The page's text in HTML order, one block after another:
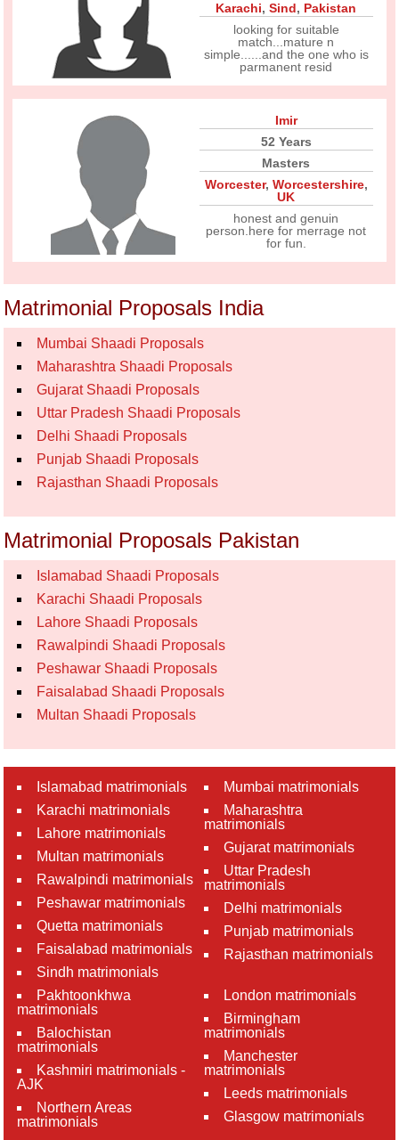
Karachi,Sind, Pakistan
looking for suitable
match...mature n
simple......and the one who is
parmanent resid
Imir
52 Years
Masters
Worcester, Worcestershire,
UK
honest and genuin
person.here for merrage not
for fun.
Matrimonial Proposals India
Mumbai Shaadi Proposals
Maharashtra Shaadi Proposals
Gujarat Shaadi Proposals
Uttar Pradesh Shaadi Proposals
Delhi Shaadi Proposals
Punjab Shaadi Proposals
Rajasthan Shaadi Proposals
Matrimonial Proposals Pakistan
Islamabad Shaadi Proposals
Karachi Shaadi Proposals
Lahore Shaadi Proposals
Rawalpindi Shaadi Proposals
Peshawar Shaadi Proposals
Faisalabad Shaadi Proposals
Multan Shaadi Proposals
Islamabad matrimonials
Karachi matrimonials
Lahore matrimonials
Multan matrimonials
Rawalpindi matrimonials
Peshawar matrimonials
Quetta matrimonials
Faisalabad matrimonials
Sindh matrimonials
Pakhtoonkhwa
matrimonials
Balochistan
matrimonials
Kashmiri matrimonials -
AJK
Northern Areas
matrimonials
Mumbai matrimonials
Maharashtra
matrimonials
Gujarat matrimonials
Uttar Pradesh
matrimonials
Delhi matrimonials
Punjab matrimonials
Rajasthan matrimonials
London matrimonials
Birmingham
matrimonials
Manchester
matrimonials
Leeds matrimonials
Glasgow matrimonials